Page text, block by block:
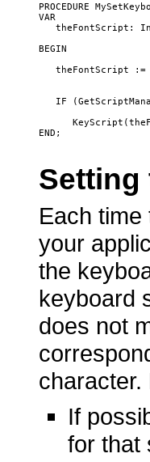
PROCEDURE
VAR
theFontScript:
BEGIN
theFontScript :=
IF
Setting
Each
your
the
keyboard
does not
character.
If
for that